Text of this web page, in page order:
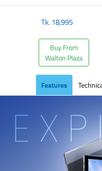
Tk.18,995
Buy From
Walton Plaza
Features